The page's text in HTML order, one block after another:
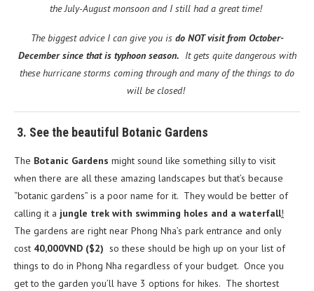
the July-August monsoon and I still had a great time!
The biggest advice I can give you is do NOT visit from October-
December since that is typhoon season. It gets quite dangerous with
these hurricane storms coming through and many of the things to do
will be closed!
3. See the beautiful Botanic Gardens
The Botanic Gardens might sound like something silly to visit
when there are all these amazing landscapes but that’s because
“botanic gardens” is a poor name for it. They would be better of
calling it a jungle trek with swimming holes and a waterfall!
The gardens are right near Phong Nha’s park entrance and only
cost 40,000VND ($2) so these should be high up on your list of
things to do in Phong Nha regardless of your budget. Once you
get to the garden you’ll have 3 options for hikes. The shortest